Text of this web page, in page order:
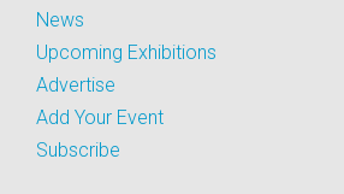
News
Upcoming Exhibitions
Advertise
Add Your Event
Subscribe